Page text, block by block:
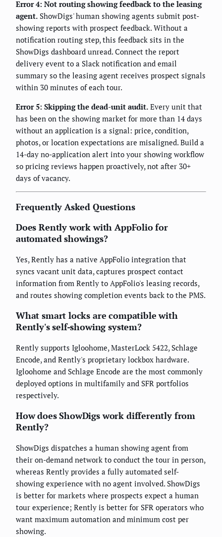
Error 4: Not routing showing feedback to the leasing
agent. ShowDigs' human showing agents submit post-
showing reports with prospect feedback. Without a
notification routing step, this feedback sits in the
ShowDigs dashboard unread. Connect the report
delivery event to a Slack notification and email
summary so the leasing agent receives prospect signals
within 30 minutes of each tour.
Error 5: Skipping the dead-unit audit. Every unit that
has been on the showing market for more than 14 days
without an application is a signal: price, condition,
photos, or location expectations are misaligned. Build a
14-day no-application alert into your showing workflow
so pricing reviews happen proactively, not after 30+
days of vacancy.
Frequently Asked Questions
Does Rently work with AppFolio for
automated showings?
Yes, Rently has a native AppFolio integration that
syncs vacant unit data, captures prospect contact
information from Rently to AppFolio's leasing records,
and routes showing completion events back to the PMS.
What smart locks are compatible with
Rently's self-showing system?
Rently supports Igloohome, MasterLock 5422, Schlage
Encode, and Rently's proprietary lockbox hardware.
Igloohome and Schlage Encode are the most commonly
deployed options in multifamily and SFR portfolios
respectively.
How does ShowDigs work differently from
Rently?
ShowDigs dispatches a human showing agent from
their on-demand network to conduct the tour in person,
whereas Rently provides a fully automated self-
showing experience with no agent involved. ShowDigs
is better for markets where prospects expect a human
tour experience; Rently is better for SFR operators who
want maximum automation and minimum cost per
showing.